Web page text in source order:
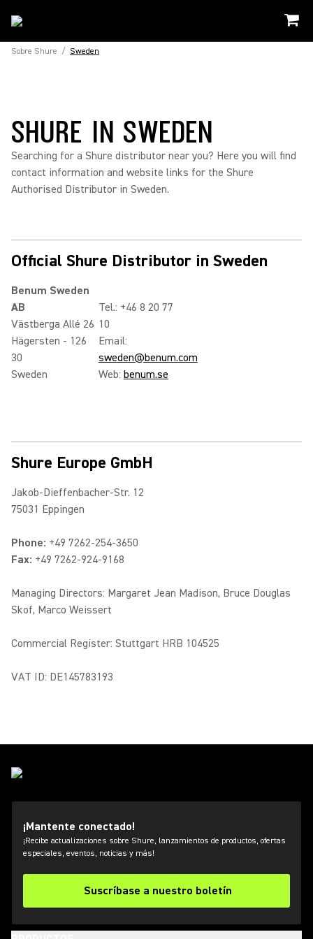
Sobre Shure / Sweden
SHURE IN SWEDEN
Searching for a Shure distributor near you? Here you will find
contact information and website links for the Shure
Authorised Distributor in Sweden.
Official Shure Distributor in Sweden
Benum Sweden
AB
Västberga Allé 26
Hägersten - 126
30
Sweden
Tel.: +46 8 20 77
10
Email:
sweden@benum.com
Web: benum.se
Shure Europe GmbH
Jakob-Dieffenbacher-Str. 12
75031 Eppingen
Phone: +49 7262-254-3650
Fax: +49 7262-924-9168
Managing Directors: Margaret Jean Madison, Bruce Douglas
Skof, Marco Weissert
Commercial Register: Stuttgart HRB 104525
VAT ID: DE145783193
¡Mantente conectado!
¡Recibe actualizaciones sobre Shure, lanzamientos de productos, ofertas
especiales, eventos, noticias y más!
Suscríbase a nuestro boletín